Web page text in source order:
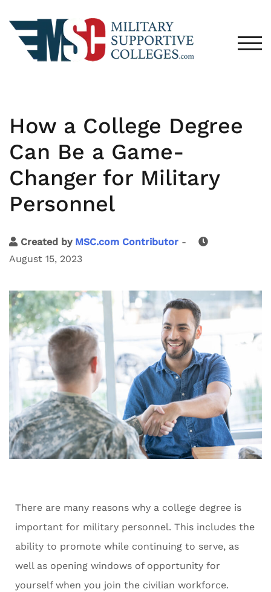
How a College Degree
Can Be a Game-
Changer for Military
Personnel
Created by MSC.com Contributor -
August 15, 2023
There are many reasons why a college degree is
important for military personnel. This includes the
ability to promote while continuing to serve, as
well as opening windows of opportunity for
yourself when you join the civilian workforce.